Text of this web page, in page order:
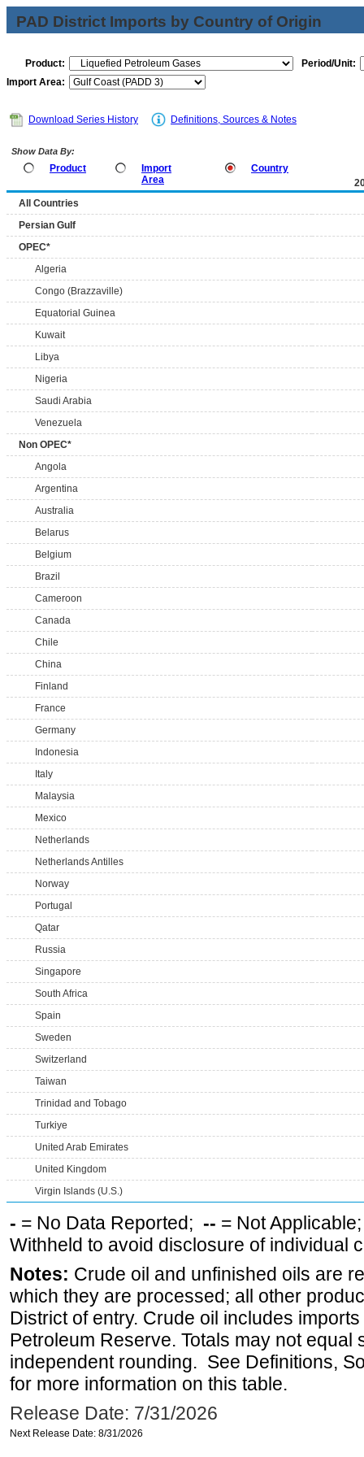
PAD District Imports by Country of Origin
Product:
Period/Unit:
Import Area:
Download Series History Definitions, Sources & Notes
Show Data By:
Product
Import
Area
Country
All Countries
Persian Gulf
OPEC*
Algeria
Congo (Brazzaville)
Equatorial Guinea
Kuwait
Libya
Nigeria
Saudi Arabia
Venezuela
Non OPEC*
Angola
Argentina
Australia
Belarus
Belgium
Brazil
Cameroon
Canada
Chile
China
Finland
France
Germany
Indonesia
Italy
Malaysia
Mexico
Netherlands
Netherlands Antilles
Norway
Portugal
Qatar
Russia
Singapore
South Africa
Spain
Sweden
Switzerland
Taiwan
Trinidad and Tobago
Turkiye
United Arab Emirates
United Kingdom
Virgin Islands (U.S.)
- = No Data Reported; -- = Not
Withheld to avoid disclosure of individual
Notes: Crude oil and unfinished oils are
which they are processed; all other
District of entry. Crude oil includes
Petroleum Reserve. Totals may not equal
independent rounding. See Definitions,
for more information on this table.
Release Date: 7/31/2026
Next Release Date: 8/31/2026